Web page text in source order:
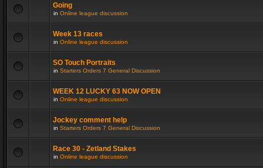
Going
in Online league discussion
Week 13 races
in Online league discussion
SO Touch Portraits
in Starters Orders 7 General Discussion
WEEK 12 LUCKY 63 NOW OPEN
in Online league discussion
Jockey comment help
in Starters Orders 7 General Discussion
Race 30 - Zetland Stakes
in Online league discussion